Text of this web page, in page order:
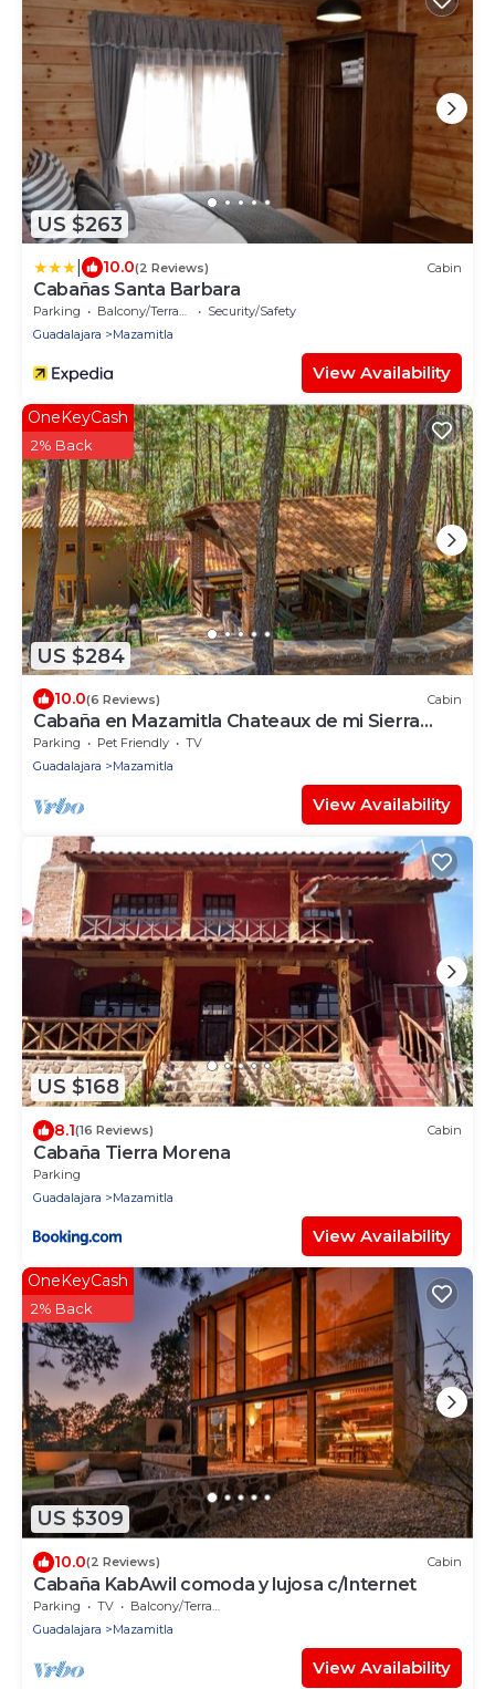
US $263
10.0(2 Reviews) Cabin
Cabañas Santa Barbara
Parking Balcony/Terrace
Security/Safety
Guadalajara
Mazamitla
View Availability
US $284
OneKeyCash
2% Back
10.0(6 Reviews) Cabin
Cabaña en Mazamitla Chateaux de mi Sierra
Encantada
Parking Pet Friendly
TV
Guadalajara
Mazamitla
View Availability
US $168
8.1(16 Reviews) Cabin
Cabaña Tierra Morena
Parking
Guadalajara
Mazamitla
View Availability
US $309
OneKeyCash
2% Back
10.0(2 Reviews) Cabin
Cabaña KabAwil comoda y lujosa c/Internet
Parking TV
Balcony/Terrace
Guadalajara
Mazamitla
View Availability